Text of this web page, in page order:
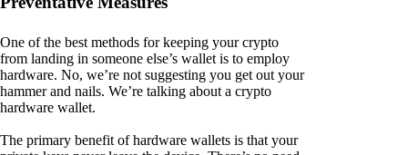
One of the best methods for keeping your crypto
from landing in someone else’s wallet is to employ
hardware. No, we’re not suggesting you get out your
hammer and nails. We’re talking about a crypto
hardware wallet.
The primary benefit of hardware wallets is that your